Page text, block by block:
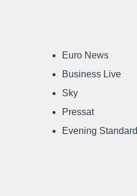
Euro News
Business Live
Sky
Pressat
Evening Standard